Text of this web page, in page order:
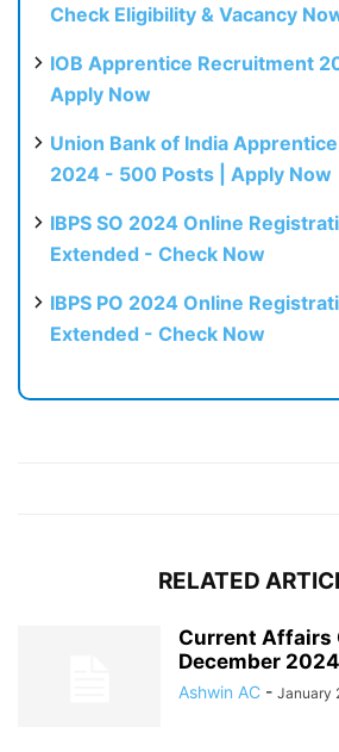
Check Eligibility & Vacancy
IOB Apprentice Recruitment
Apply Now
Union Bank of India
2024 - 500 Posts | Apply Now
IBPS SO 2024 Online
Extended - Check Now
IBPS PO 2024 Online
Extended - Check Now
RELATED
Current Affairs
December 2024
Ashwin AC - January